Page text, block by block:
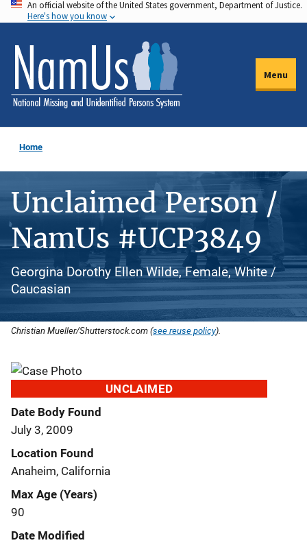
Skip
to
main
content
An official website of the United States government, Department of Justice.
Here's how you know
Menu
Home
Unclaimed Person /
NamUs #UCP3849
Georgina Dorothy Ellen Wilde, Female, White /
Caucasian
Christian Mueller/Shutterstock.com (see reuse policy).
UNCLAIMED
Date Body Found
July 3, 2009
Location Found
Anaheim, California
Max Age (Years)
90
Date Modified